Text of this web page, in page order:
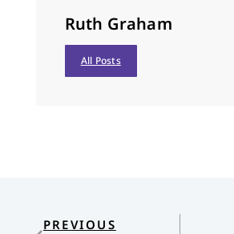
Ruth Graham
All Posts
PREVIOUS